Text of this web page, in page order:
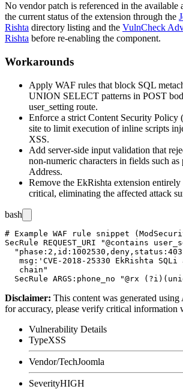
No vendor patch is referenced in the available
the current status of the extension through the
Rishta directory listing and the VulnCheck
Rishta before re-enabling the component.
Workarounds
Apply WAF rules that block SQL
UNION SELECT patterns in POST
user_setting route.
Enforce a strict Content Security Policy
site to limit execution of inline scripts
XSS.
Add server-side input validation that
non-numeric characters in fields such as
Address.
Remove the EkRishta extension
critical, eliminating the affected attack
bash
# Example WAF rule snippet
SecRule REQUEST_URI "@contains
msg:'CVE-2018-25330 EkRishta SQLi
   chain"
Disclaimer: This content was generated
for accuracy, please verify critical information
Vulnerability Details
TypeXSS
Vendor/TechJoomla
SeverityHIGH